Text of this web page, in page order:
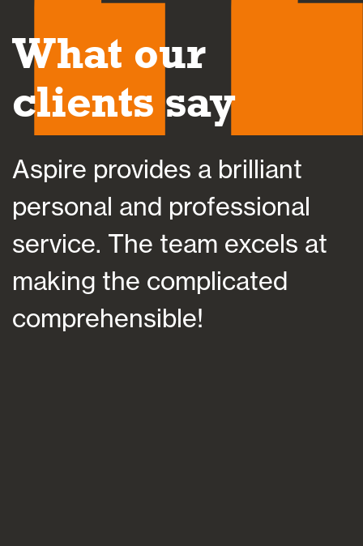
What our
clients say
Aspire provides a brilliant
personal and professional
service. The team excels at
making the complicated
comprehensible!